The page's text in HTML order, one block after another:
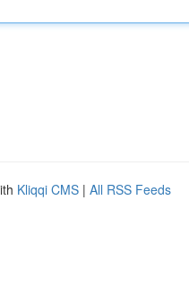
Kliqqi CMS | All RSS Feeds